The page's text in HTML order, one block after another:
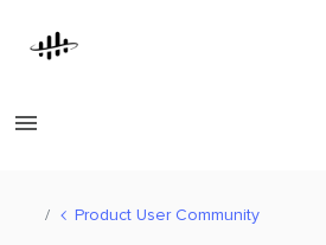
Product User Community